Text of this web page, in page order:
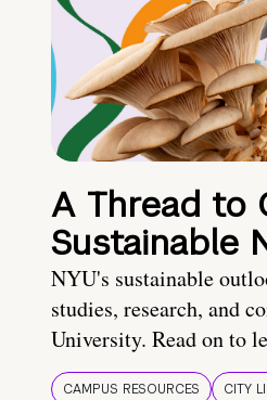
A Thread to
Sustainable
NYU's sustainable
studies, research, and
University. Read on to
CAMPUS RESOURCES CITY